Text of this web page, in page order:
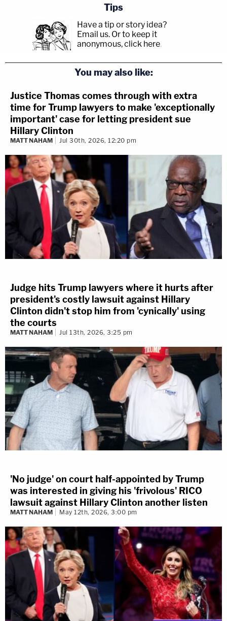
Tips
Have a tip or story idea?
Email us. Or to keep it
anonymous, click here.
You may also like:
Justice Thomas comes through with extra
time for Trump lawyers to make 'exceptionally
important' case for letting president sue
Hillary Clinton
MATT NAHAM Jul 30th, 2026, 12:20 pm
Judge hits Trump lawyers where it hurts after
president's costly lawsuit against Hillary
Clinton didn't stop him from 'cynically' using
the courts
MATT NAHAM Jul 13th, 2026, 3:25 pm
'No judge' on court half-appointed by Trump
was interested in giving his 'frivolous' RICO
lawsuit against Hillary Clinton another listen
MATT NAHAM May 12th, 2026, 3:00 pm